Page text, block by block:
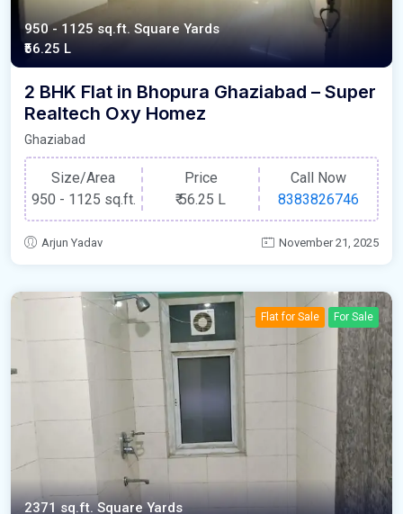
950 - 1125 sq.ft. Square Yards
₹56.25 L
2 BHK Flat in Bhopura Ghaziabad – Super
Realtech Oxy Homez
Ghaziabad
Size/Area
950 - 1125 sq.ft.
Price
₹56.25 L
Call Now
8383826746
Arjun Yadav November 21, 2025
Flat for Sale For Sale
2371 sq.ft. Square Yards